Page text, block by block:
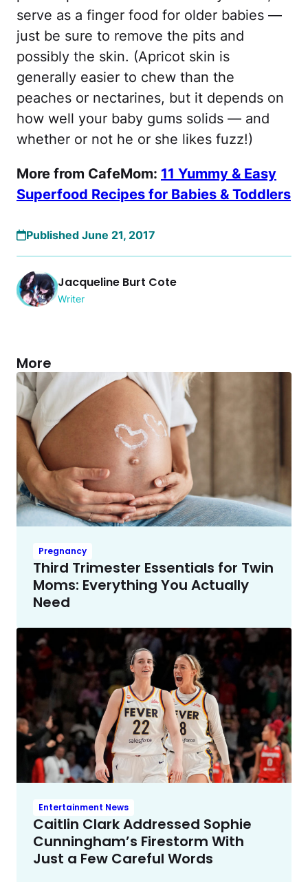
serve as a finger food for older babies —
just be sure to remove the pits and
possibly the skin. (Apricot skin is
generally easier to chew than the
peaches or nectarines, but it depends on
how well your baby gums solids — and
whether or not he or she likes fuzz!)
More from CafeMom: 11 Yummy & Easy
Superfood Recipes for Babies & Toddlers
Published June 21, 2017
Jacqueline Burt Cote
Writer
More
Pregnancy
Third Trimester Essentials for Twin
Moms: Everything You Actually
Need
Entertainment News
Caitlin Clark Addressed Sophie
Cunningham’s Firestorm With
Just a Few Careful Words